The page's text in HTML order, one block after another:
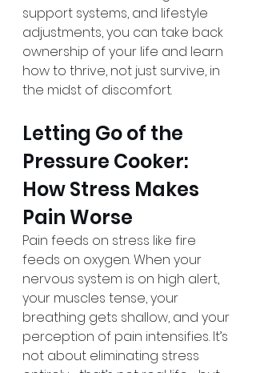
support systems, and lifestyle
adjustments, you can take back
ownership of your life and learn
how to thrive, not just survive, in
the midst of discomfort.
Letting Go of the
Pressure Cooker:
How Stress Makes
Pain Worse
Pain feeds on stress like fire
feeds on oxygen. When your
nervous system is on high alert,
your muscles tense, your
breathing gets shallow, and your
perception of pain intensifies. It’s
not about eliminating stress